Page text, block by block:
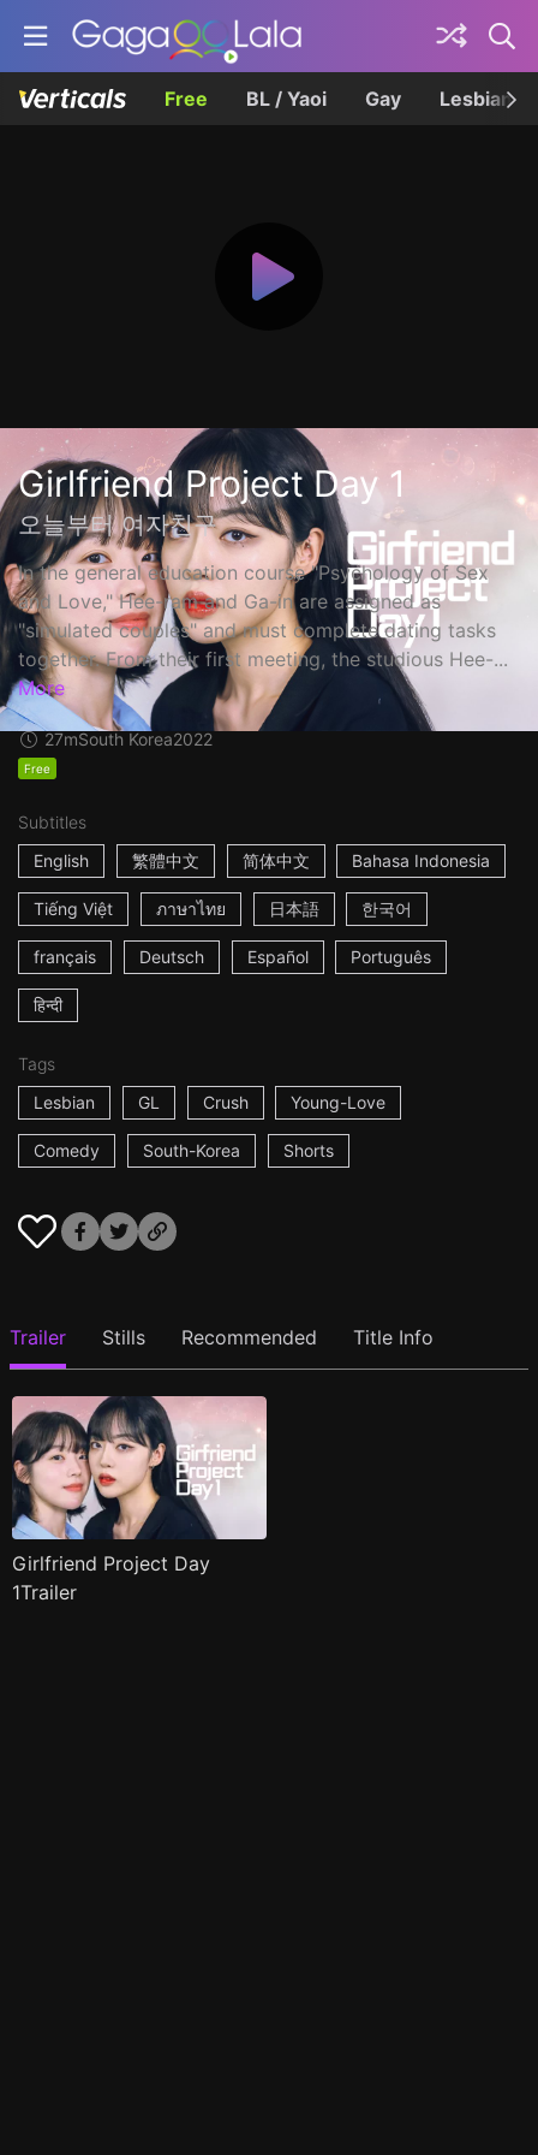
Free BL / Yaoi Gay Lesbian
Girlfriend Project Day 1
오늘부터 여자친구
In the general education course "Psychology of Sex
and Love," Hee-ram and Ga-in are assigned as
"simulated couples" and must complete dating tasks
together. From their first meeting, the studious Hee-...
More
27mSouth Korea2022
Free
Subtitles
English
繁體中文 简体中文 Bahasa Indonesia
Tiếng Việt ภาษาไทย 日本語 한국어
français Deutsch Español Português
हिन्दी
Tags
Lesbian
GL Crush Young-Love
Comedy South-Korea Shorts
Trailer Stills Recommended Title Info
Girlfriend Project Day
1Trailer